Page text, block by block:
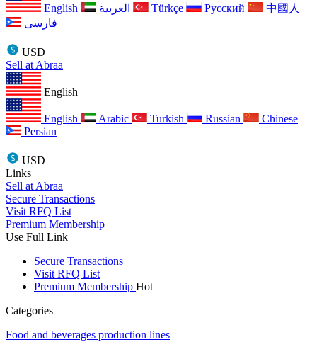
English Türkçe Русский
中國人
فارسی
USD
Sell at Abraa
English
English Arabic Turkish Russian
Chinese
Persian
USD
Links
Sell at Abraa
Secure Transactions
Visit RFQ List
Premium Membership
Use Full Link
Secure Transactions
Visit RFQ List
Premium Membership Hot
Categories
Food and beverages production lines